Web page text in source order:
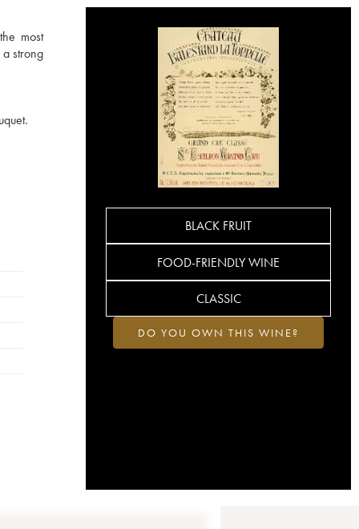
most
strong
BLACK FRUIT
FOOD-FRIENDLY WINE
CLASSIC
DO YOU OWN THIS WINE?